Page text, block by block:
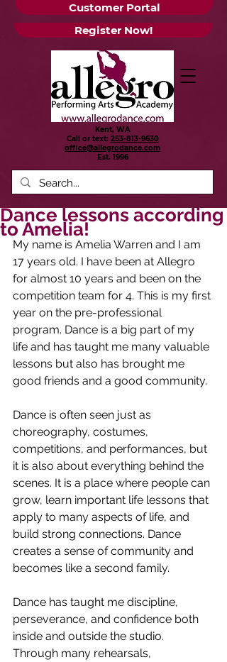
Customer Portal
Register Now!
Kent, WA
Call or text: 253-813-9630
office@allegrodance.com
Est. 1996
Dance lessons according
to Amelia!
My name is Amelia Warren and I am
17 years old. I have been at Allegro
for almost 10 years and been on the
competition team for 4. This is my first
year on the pre-professional
program. Dance is a big part of my
life and has taught me many valuable
lessons but also has brought me
good friends and a good community.
Dance is often seen just as
choreography, costumes,
competitions, and performances, but
it is also about everything behind the
scenes. It is a place where people can
grow, learn important life lessons that
apply to many aspects of life, and
build strong connections. Dance
creates a sense of community and
becomes like a second family.
Dance has taught me discipline,
perseverance, and confidence both
inside and outside the studio.
Through many rehearsals,